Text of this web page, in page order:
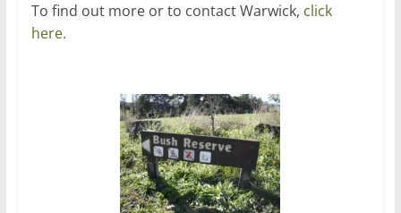
To find out more or to contact Warwick, click
here.